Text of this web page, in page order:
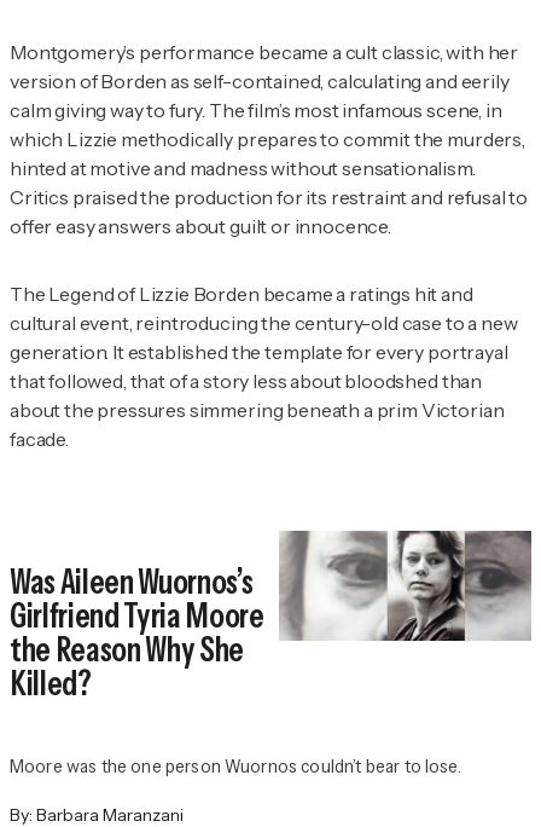
Montgomery’s performance became a cult classic, with her
version of Borden as self-contained, calculating and eerily
calm giving way to fury. The film’s most infamous scene, in
which Lizzie methodically prepares to commit the murders,
hinted at motive and madness without sensationalism.
Critics praised the production for its restraint and refusal to
offer easy answers about guilt or innocence.
The Legend of Lizzie Borden became a ratings hit and
cultural event, reintroducing the century-old case to a new
generation. It established the template for every portrayal
that followed, that of a story less about bloodshed than
about the pressures simmering beneath a prim Victorian
facade.
Was Aileen Wuornos’s
Girlfriend Tyria Moore
the Reason Why She
Killed?
Moore was the one person Wuornos couldn’t bear to lose.
By: Barbara Maranzani